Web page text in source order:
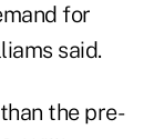
for
said.
the pre-